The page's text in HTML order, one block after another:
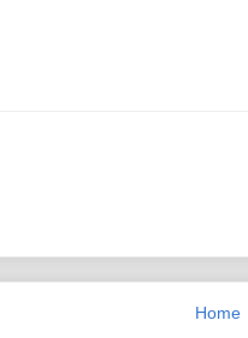
Home